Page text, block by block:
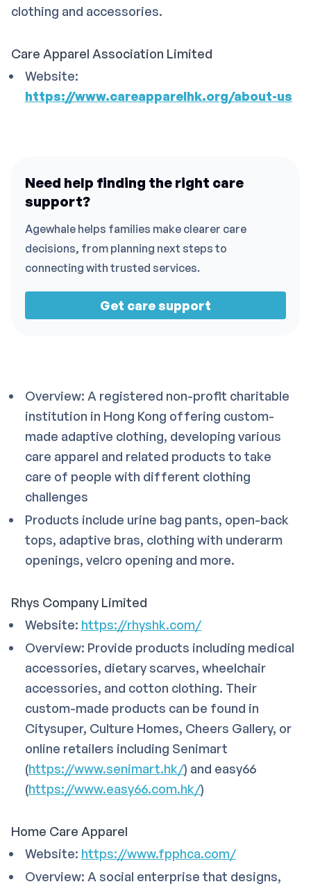
clothing and accessories.
Care Apparel Association Limited
Website:
https://www.careapparelhk.org/about-us
Need help finding the right care
support?
Agewhale helps families make clearer care
decisions, from planning next steps to
connecting with trusted services.
Get care support
Overview: A registered non-profit charitable
institution in Hong Kong offering custom-
made adaptive clothing, developing various
care apparel and related products to take
care of people with different clothing
challenges
Products include urine bag pants, open-back
tops, adaptive bras, clothing with underarm
openings, velcro opening and more.
Rhys Company Limited
Website: https://rhyshk.com/
Overview: Provide products including medical
accessories, dietary scarves, wheelchair
accessories, and cotton clothing. Their
custom-made products can be found in
Citysuper, Culture Homes, Cheers Gallery, or
online retailers including Senimart
(https://www.senimart.hk/) and easy66
(https://www.easy66.com.hk/)
Home Care Apparel
Website: https://www.fpphca.com/
Overview: A social enterprise that designs,